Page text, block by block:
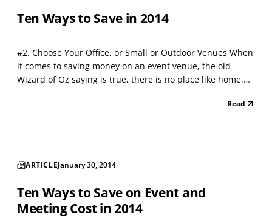
Ten Ways to Save in 2014
#2. Choose Your Office, or Small or Outdoor Venues When
it comes to saving money on an event venue, the old
Wizard of Oz saying is true, there is no place like home.
and/or entertain clients, and with some help, it can be
Read
ARTICLEJanuary 30, 2014
Ten Ways to Save on Event and
Meeting Cost in 2014